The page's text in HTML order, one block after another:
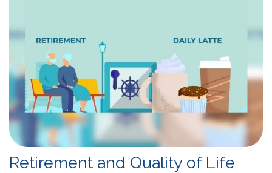
Retirement and Quality of Life